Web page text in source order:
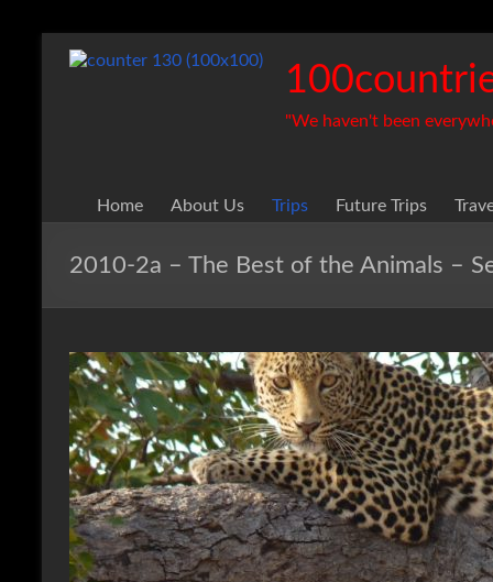
"We haven't been
Home About Us Trips Future Trips
2010-2a – The Best of the Animals –